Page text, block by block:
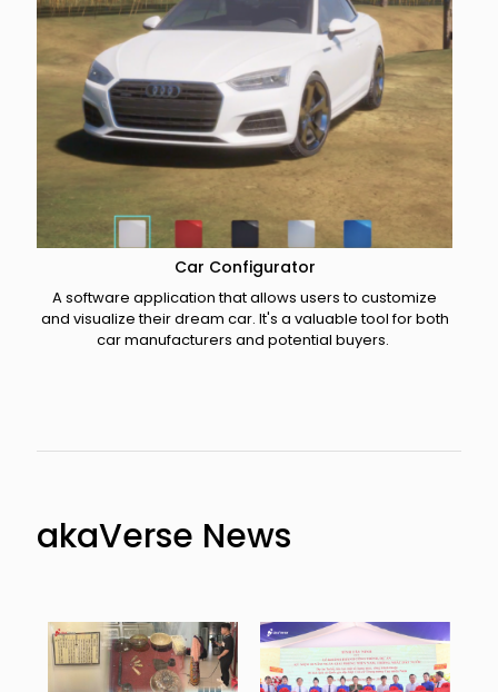
Car Configurator
A software application that allows users to customize
and visualize their dream car. It's a valuable tool for both
car manufacturers and potential buyers. ​
akaVerse News